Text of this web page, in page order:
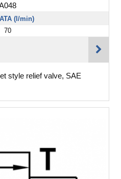
(l/min)
70
style relief valve, SAE